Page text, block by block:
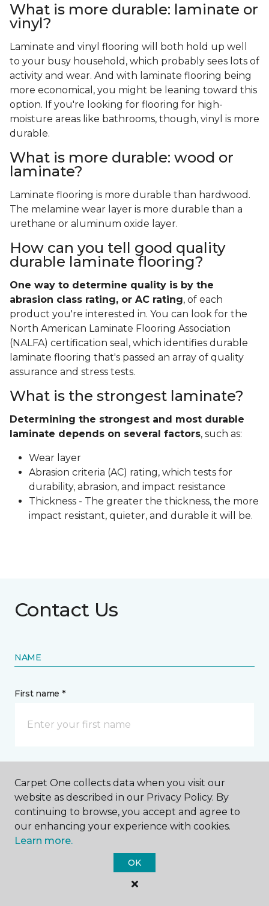
What is more durable: laminate or
vinyl?
Laminate and vinyl flooring will both hold up well
to your busy household, which probably sees lots of
activity and wear. And with laminate flooring being
more economical, you might be leaning toward this
option. If you're looking for flooring for high-
moisture areas like bathrooms, though, vinyl is more
durable.
What is more durable: wood or
laminate?
Laminate flooring is more durable than hardwood.
The melamine wear layer is more durable than a
urethane or aluminum oxide layer.
How can you tell good quality
durable laminate flooring?
One way to determine quality is by the
abrasion class rating, or AC rating, of each
product you're interested in. You can look for the
North American Laminate Flooring Association
(NALFA) certification seal, which identifies durable
laminate flooring that's passed an array of quality
assurance and stress tests.
What is the strongest laminate?
Determining the strongest and most durable
laminate depends on several factors, such as:
Wear layer
Abrasion criteria (AC) rating, which tests for
durability, abrasion, and impact resistance
Thickness - The greater the thickness, the more
impact resistant, quieter, and durable it will be.
Contact Us
NAME
First name *
Carpet One collects data when you visit our
website as described in our Privacy Policy. By
continuing to browse, you accept and agree to
our enhancing your experience with cookies.
Learn more.
OK